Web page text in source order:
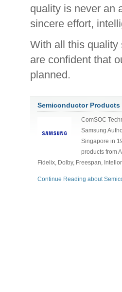
quality is never an
sincere effort,
With all this quality
are confident that
planned.
Semiconductor Products
ComSOC
Samsung
Singapore in
products from
Fidelix, Dolby, Freespan,
Continue Reading about